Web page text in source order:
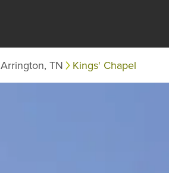
Arrington, TN Kings' Chapel